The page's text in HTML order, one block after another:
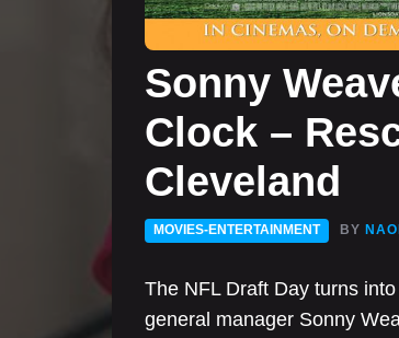
Sonny
Clock –
Cleveland
MOVIES-ENTERTAINMENT BY
The NFL Draft Day turns
general manager Sonny